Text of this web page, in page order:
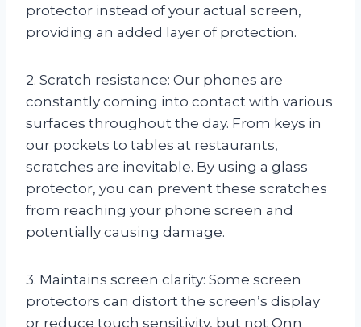
protector instead of your actual screen,
providing an added layer of protection.
2. Scratch resistance: Our phones are
constantly coming into contact with various
surfaces throughout the day. From keys in
our pockets to tables at restaurants,
scratches are inevitable. By using a glass
protector, you can prevent these scratches
from reaching your phone screen and
potentially causing damage.
3. Maintains screen clarity: Some screen
protectors can distort the screen’s display
or reduce touch sensitivity, but not Onn